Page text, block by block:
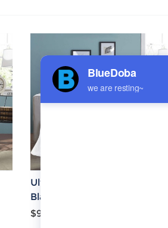
Ultra-Soft Micro Fleece
Blanket 70''x80''
$9.30